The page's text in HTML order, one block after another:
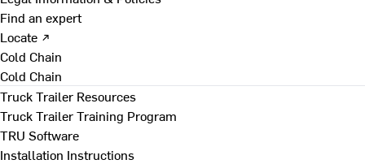
Find an expert
Locate ↗
Cold Chain
Cold Chain
Truck Trailer Resources
Truck Trailer Training Program
TRU Software
Installation Instructions